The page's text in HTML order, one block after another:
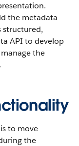
the metadata
structured,
API to develop
the
to move
the